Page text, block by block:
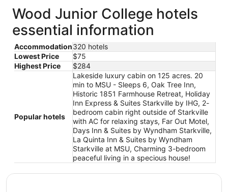
Wood Junior College hotels
essential information
Accommodation320 hotels
Lowest Price
$75
Highest Price
$284
Popular hotels
Lakeside luxury cabin on 125 acres. 20
min to MSU - Sleeps 6, Oak Tree Inn,
Historic 1851 Farmhouse Retreat, Holiday
Inn Express & Suites Starkville by IHG, 2-
bedroom cabin right outside of Starkville
with AC for relaxing stays, Far Out Motel,
Days Inn & Suites by Wyndham Starkville,
La Quinta Inn & Suites by Wyndham
Starkville at MSU, Charming 3-bedroom
peaceful living in a specious house!